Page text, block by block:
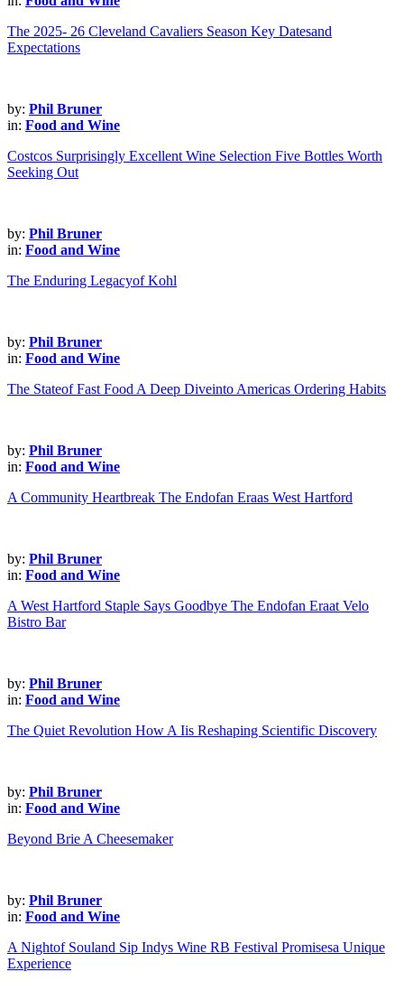
The 2025- 26 Cleveland Cavaliers Season Key Datesand
Expectations
by: Phil Bruner
in: Food and Wine
Costcos Surprisingly Excellent Wine Selection Five Bottles Worth
Seeking Out
by: Phil Bruner
in: Food and Wine
The Enduring Legacyof Kohl
by: Phil Bruner
in: Food and Wine
The Stateof Fast Food A Deep Diveinto Americas Ordering Habits
by: Phil Bruner
in: Food and Wine
A Community Heartbreak The Endofan Eraas West Hartford
by: Phil Bruner
in: Food and Wine
A West Hartford Staple Says Goodbye The Endofan Eraat Velo
Bistro Bar
by: Phil Bruner
in: Food and Wine
The Quiet Revolution How A Iis Reshaping Scientific Discovery
by: Phil Bruner
in: Food and Wine
Beyond Brie A Cheesemaker
by: Phil Bruner
in: Food and Wine
A Nightof Souland Sip Indys Wine RB Festival Promisesa Unique
Experience